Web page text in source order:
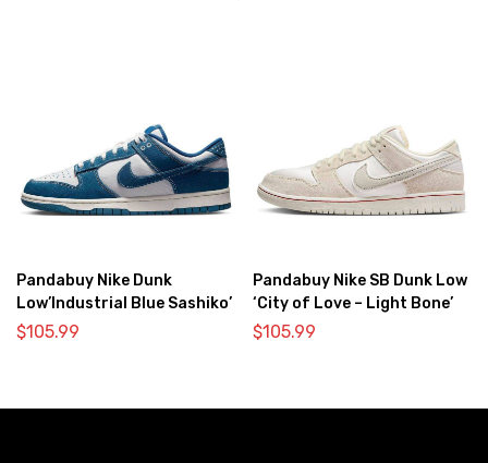
Pandabuy Nike Dunk
Low’Industrial Blue Sashiko’
$105.99
Pandabuy Nike SB Dunk Low
‘City of Love – Light Bone’
$105.99